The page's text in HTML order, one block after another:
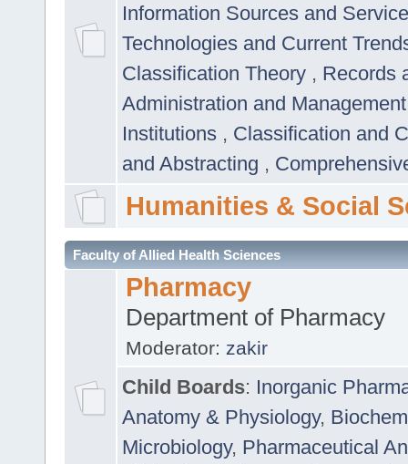
Information Sources and
Technologies and Current
Classification Theory , Records
Administration and
Institutions , Classification and
and Abstracting ,
Humanities & Social
Faculty of Allied Health Sciences
Pharmacy
Department of Pharmacy
Moderator: zakir
Child Boards: Inorganic
Anatomy & Physiology,
Microbiology, Pharmaceutical